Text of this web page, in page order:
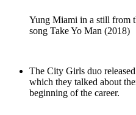
Yung Miami in a still from
song Take Yo Man (2018)
The City Girls duo
which they talked about
beginning of the career.